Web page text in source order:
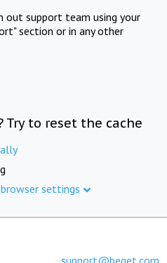
out support team using your
section or in any other
Try to reset the cache
settings
support@beget.com